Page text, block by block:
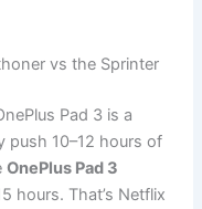
vs the Sprinter
Pad 3 is a
push 10–12 hours of
OnePlus Pad 3
hours. That’s Netflix